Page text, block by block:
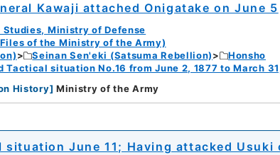
Kawaji attached Onigatake on June 5
Ministry of Defense
of the Ministry of the Army)
Seinan Sen'eki (Satsuma Rebellion)
Honsho
situation No.16 from June 2, 1877 to March
History] Ministry of the Army
situation June 11; Having attacked Usuki